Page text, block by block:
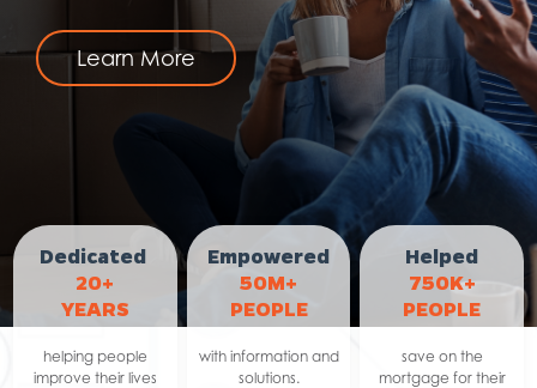
Learn More
Dedicated
20+
YEARS
helping people
improve their lives
Empowered
50M+
PEOPLE
with information and
solutions.
Helped
750K+
PEOPLE
save on the
mortgage for their